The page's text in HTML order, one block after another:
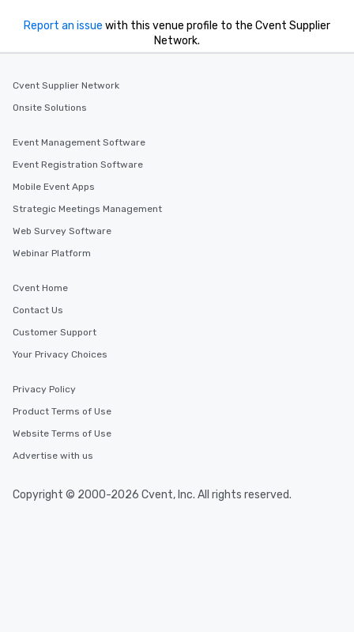
Report an issue with this venue profile to the Cvent Supplier
Network.
Cvent Supplier Network
Onsite Solutions
Event Management Software
Event Registration Software
Mobile Event Apps
Strategic Meetings Management
Web Survey Software
Webinar Platform
Cvent Home
Contact Us
Customer Support
Your Privacy Choices
Privacy Policy
Product Terms of Use
Website Terms of Use
Advertise with us
Copyright © 2000-2026 Cvent, Inc. All rights reserved.